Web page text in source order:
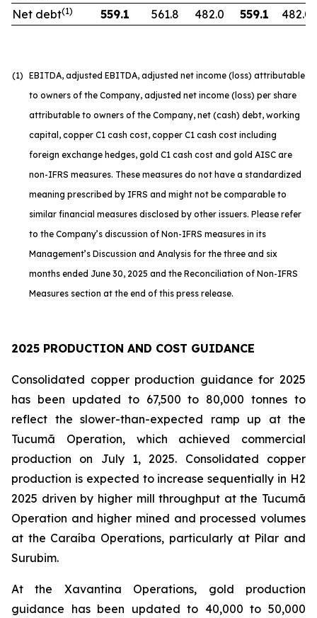
Net debt(1) 559.1 561.8 482.0 559.1 482.0
(1) EBITDA, adjusted EBITDA, adjusted net income (loss) attributable
to owners of the Company, adjusted net income (loss) per share
attributable to owners of the Company, net (cash) debt, working
capital, copper C1 cash cost, copper C1 cash cost including
foreign exchange hedges, gold C1 cash cost and gold AISC are
non-IFRS measures. These measures do not have a standardized
meaning prescribed by IFRS and might not be comparable to
similar financial measures disclosed by other issuers. Please refer
to the Company’s discussion of Non-IFRS measures in its
Management’s Discussion and Analysis for the three and six
months ended June 30, 2025 and the Reconciliation of Non-IFRS
Measures section at the end of this press release.
2025 PRODUCTION AND COST GUIDANCE
Consolidated copper production guidance for 2025
has been updated to 67,500 to 80,000 tonnes to
reflect the slower-than-expected ramp up at the
Tucumã Operation, which achieved commercial
production on July 1, 2025. Consolidated copper
production is expected to increase sequentially in H2
2025 driven by higher mill throughput at the Tucumã
Operation and higher mined and processed volumes
at the Caraíba Operations, particularly at Pilar and
Surubim.
At the Xavantina Operations, gold production
guidance has been updated to 40,000 to 50,000